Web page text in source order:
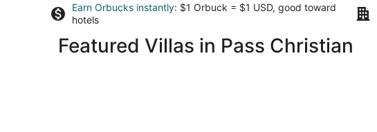
Earn Orbucks instantly: $1 Orbuck = $1 USD, good toward
hotels
Featured Villas in Pass Christian